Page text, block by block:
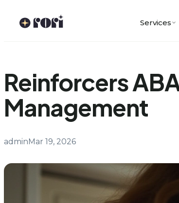
Services
Reinforcers
Management
adminMar 19, 2026